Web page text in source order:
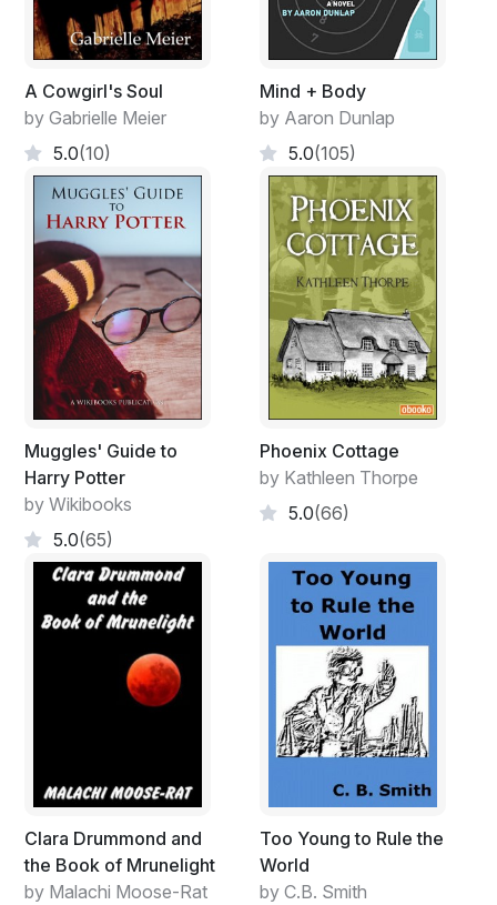
A Cowgirl's Soul
by Gabrielle Meier
5.0(10)
Mind + Body
by Aaron Dunlap
5.0(105)
Muggles' Guide to
Harry Potter
by Wikibooks
5.0(65)
Phoenix Cottage
by Kathleen Thorpe
5.0(66)
Clara Drummond and
the Book of Mrunelight
by Malachi Moose-Rat
Too Young to Rule the
World
by C.B. Smith